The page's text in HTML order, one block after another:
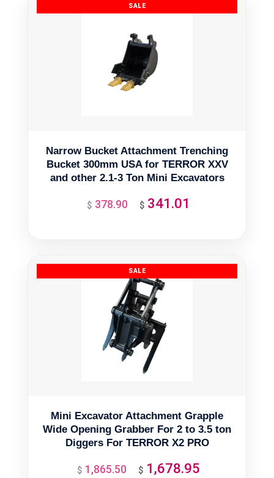
Narrow Bucket Attachment Trenching
Bucket 300mm USA for TERROR XXV
and other 2.1-3 Ton Mini Excavators
$ 378.90
Original
$ 341.01
Mini Excavator Attachment Grapple
Wide Opening Grabber For 2 to 3.5 ton
Diggers For TERROR X2 PRO
$ 1,865.50
Original
$ 1,678.95